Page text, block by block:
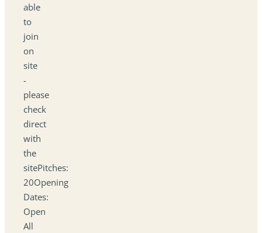
able
to
join
on
site
-
please
check
direct
with
the
sitePitches:
20Opening
Dates:
Open
All